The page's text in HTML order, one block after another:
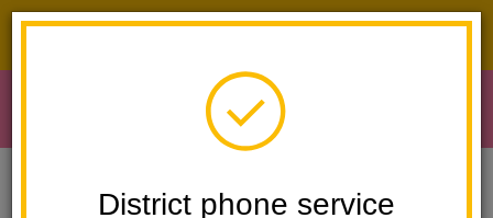
District phone service
Early Learning School Readiness Registration